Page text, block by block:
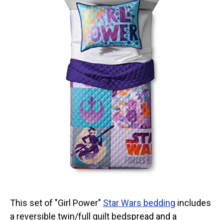
This set of "Girl Power" Star Wars bedding includes
a reversible twin/full quilt bedspread and a